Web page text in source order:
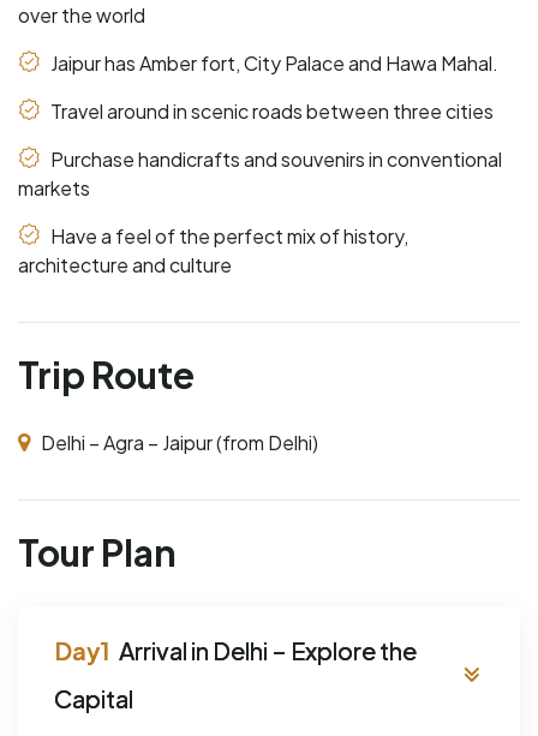
over the world
Jaipur has Amber fort, City Palace and Hawa Mahal.
Travel around in scenic roads between three cities
Purchase handicrafts and souvenirs in conventional
markets
Have a feel of the perfect mix of history,
architecture and culture
Trip Route
Delhi – Agra – Jaipur (from Delhi)
Tour Plan
Arrival in Delhi – Explore the
Capital